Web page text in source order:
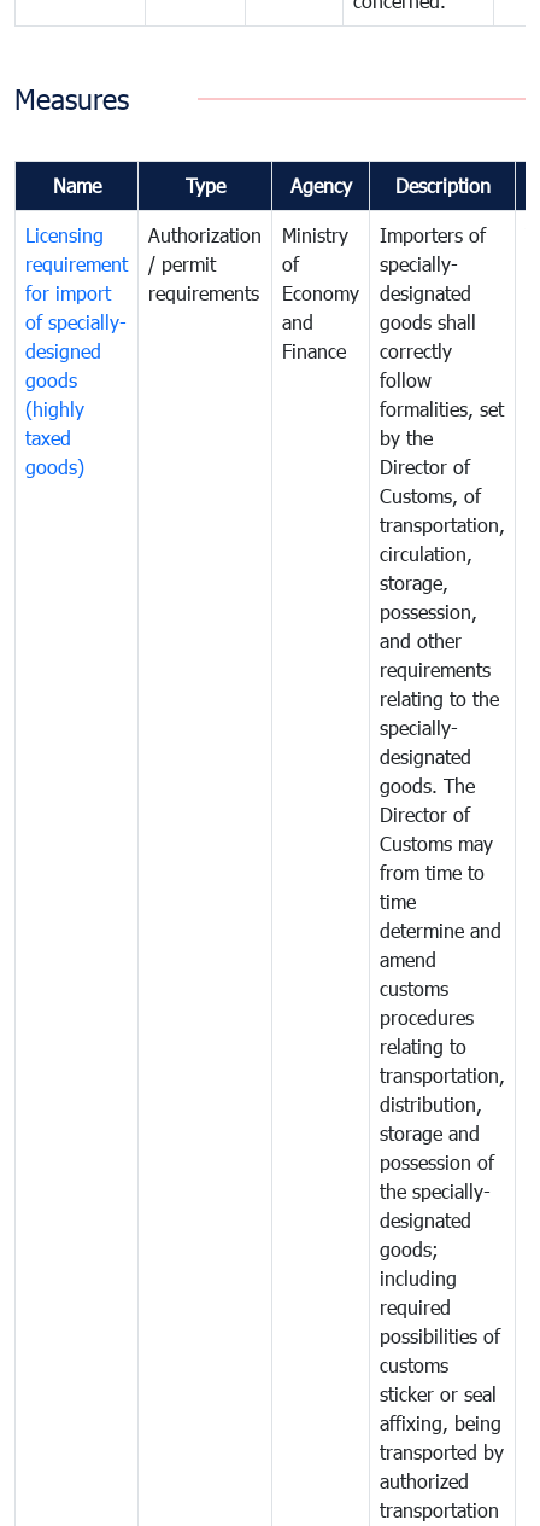
Measures
Name Type Agency Description
Licensing
requirement
for import
of specially-
designed
goods
(highly
taxed
goods)
Authorization
/ permit
requirements
Ministry
of
Economy
and
Finance
Importers of
specially-
designated
goods shall
correctly
follow
formalities, set
by the
Director of
Customs, of
transportation,
circulation,
storage,
possession,
and other
requirements
relating to the
specially-
designated
goods. The
Director of
Customs may
from time to
time
determine and
amend
customs
procedures
relating to
transportation,
distribution,
storage and
possession of
the specially-
designated
goods;
including
required
possibilities of
customs
sticker or seal
affixing, being
transported by
authorized
transportation